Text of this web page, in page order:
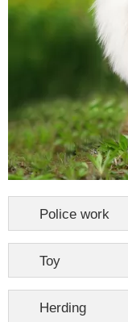
Police work
Toy
Herding